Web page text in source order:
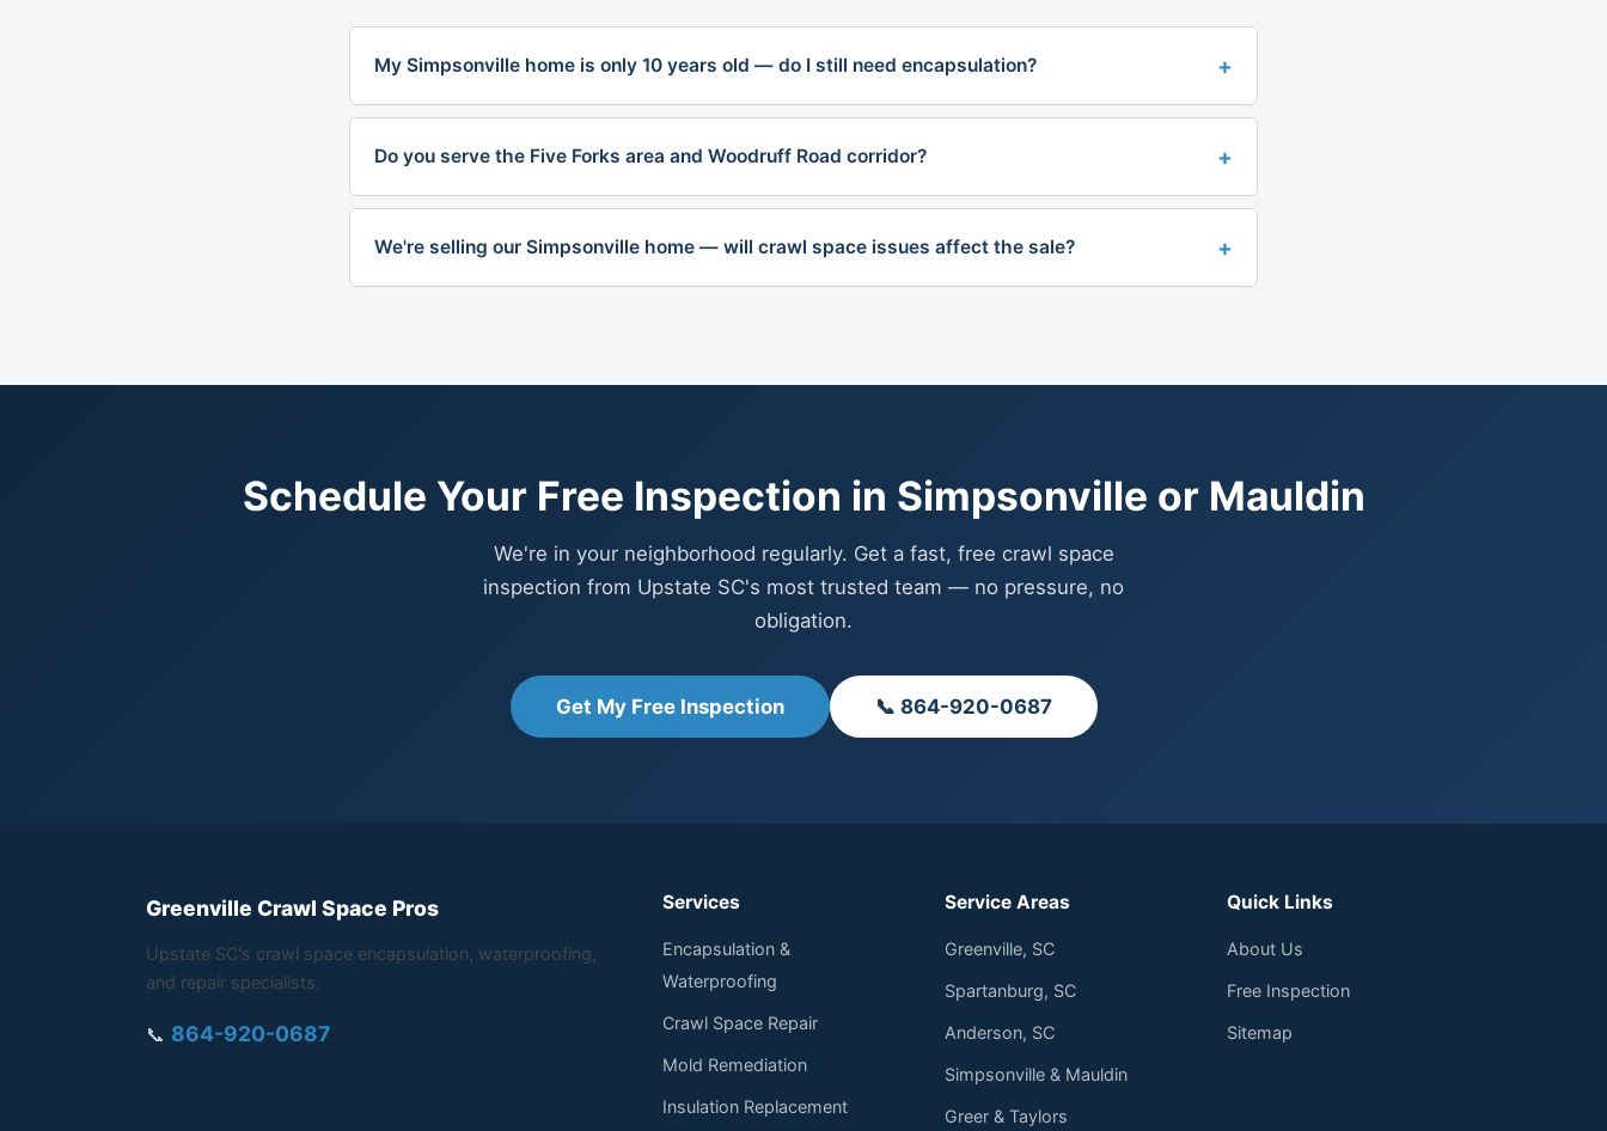
My Simpsonville home is only 10 years old — do I still need encapsulation? +
Do you serve the Five Forks area and Woodruff Road corridor? +
We're selling our Simpsonville home — will crawl space issues affect the sale? +
Schedule Your Free Inspection in Simpsonville or Mauldin
We're in your neighborhood regularly. Get a fast, free crawl space
inspection from Upstate SC's most trusted team — no pressure, no
obligation.
Get My Free Inspection 📞 864-920-0687
Greenville Crawl Space Pros
Upstate SC's crawl space encapsulation, waterproofing,
and repair specialists.
📞 864-920-0687
Services
Encapsulation &
Waterproofing
Crawl Space Repair
Mold Remediation
Insulation Replacement
Service Areas
Greenville, SC
Spartanburg, SC
Anderson, SC
Simpsonville & Mauldin
Greer & Taylors
Quick Links
About Us
Free Inspection
Sitemap